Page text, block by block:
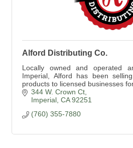
Alford Distributing Co.
Locally owned and operated
Imperial, Alford has been
products to licensed businesses
344 W. Crown Ct
Imperial CA 92251
(760) 355-7880